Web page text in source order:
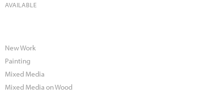
AVAILABLE
New Work
Painting
Mixed Media
Mixed Media on Wood